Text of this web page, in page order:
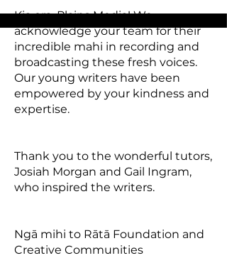
Kia ora, Plains Media! We
acknowledge your team for their
incredible mahi in recording and
broadcasting these fresh voices.
Our young writers have been
empowered by your kindness and
expertise.
Thank you to the wonderful tutors,
Josiah Morgan and Gail Ingram,
who inspired the writers.
Ngā mihi to Rātā Foundation and
Creative Communities